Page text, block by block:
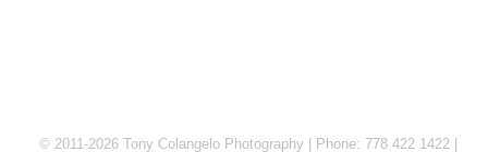
© 2011-2026 Tony Colangelo Photography | Phone: 778 422 1422 |